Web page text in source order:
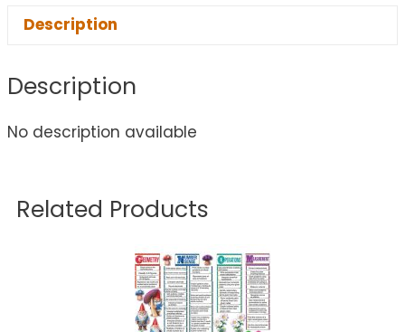
Description
Description
No description available
Related Products